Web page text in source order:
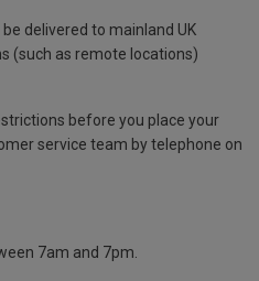
delivered to mainland UK
(such as remote locations)
before you place your
service team by telephone on
7am and 7pm.